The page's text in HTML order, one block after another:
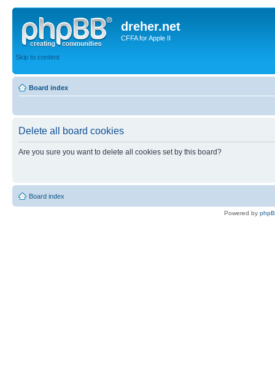
dreher.net
CFFA for Apple II
Skip to content
Board index
Delete all board cookies
Are you sure you want to delete all cookies set by this board?
Board index
Powered by